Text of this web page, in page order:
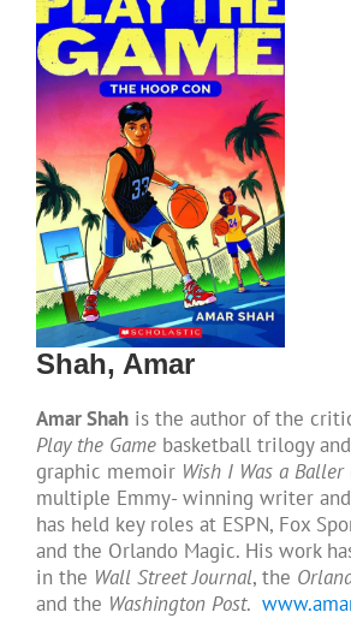
DONATE
Shah, Amar
Amar Shah is the author of the
Play the Game basketball trilogy
graphic memoir Wish I Was a Baller
multiple Emmy- winning writer
has held key roles at ESPN, Fox
and the Orlando Magic. His work
in the Wall Street Journal, the
and the Washington Post.